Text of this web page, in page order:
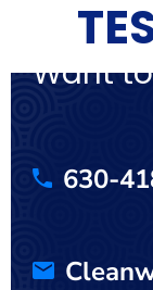
Want
630-